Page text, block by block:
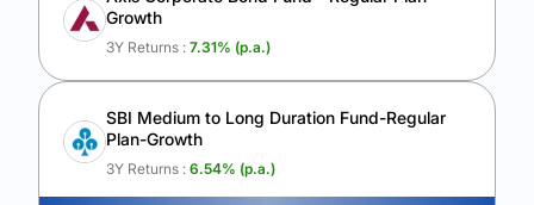
Growth
3Y Returns : 7.31% (p.a.)
SBI Medium to Long Duration Fund-Regular
Plan-Growth
3Y Returns : 6.54% (p.a.)